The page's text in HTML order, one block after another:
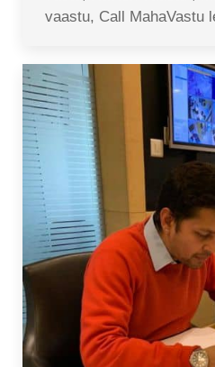
vaastu, Call MahaVastu